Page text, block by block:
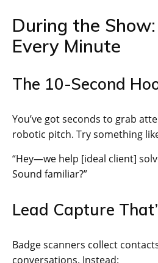
During the
Every Minute
The 10-Second
You’ve got seconds to grab
robotic pitch. Try something
“Hey—we help [ideal client]
Sound familiar?”
Lead Capture
Badge scanners collect
conversations. Instead: